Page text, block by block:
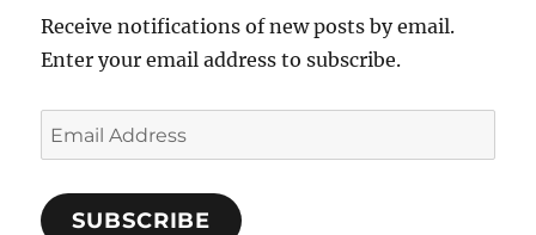
Receive notifications of new posts by email.
Enter your email address to subscribe.
Email
Address
SUBSCRIBE